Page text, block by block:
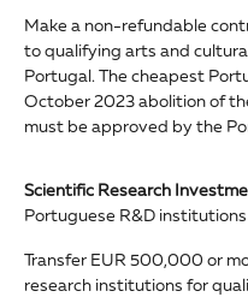
Make a non-refundable
to qualifying arts and
Portugal. The cheapest
October 2023 abolition of
must be approved by the
Scientific Research
Portuguese R&D institutions
Transfer EUR 500,000 or
research institutions for